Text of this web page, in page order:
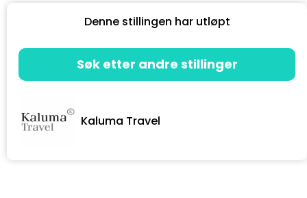
Denne stillingen har utløpt
Søk etter andre stillinger
Kaluma Travel